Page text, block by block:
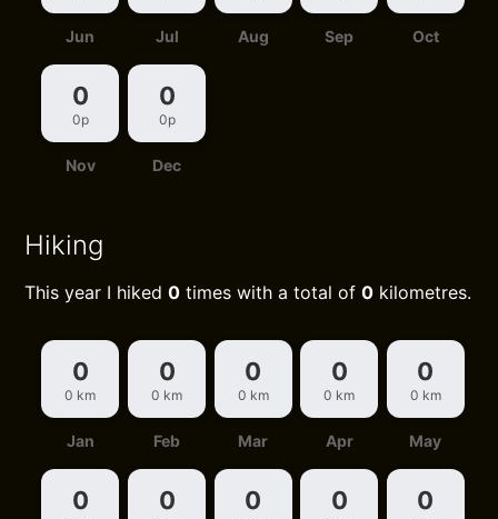
Jun Jul Aug Sep Oct
0
0p
Nov
0
0p
Dec
Hiking
This year I hiked0 times with a total of0 kilometres.
0
0 km
Jan
0
0 km
Feb
0
0 km
Mar
0
0 km
Apr
0
0 km
May
0 0 0 0 0